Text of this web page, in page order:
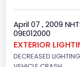
Engine
NCSA Body Type
April 07 , 2009
09E012000
EXTERIOR
DECREASED